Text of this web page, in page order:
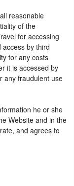
reasonable
of the
for accessing
by third
for any costs
it is accessed by
any fraudulent use
he or she
Website and in the
and agrees to